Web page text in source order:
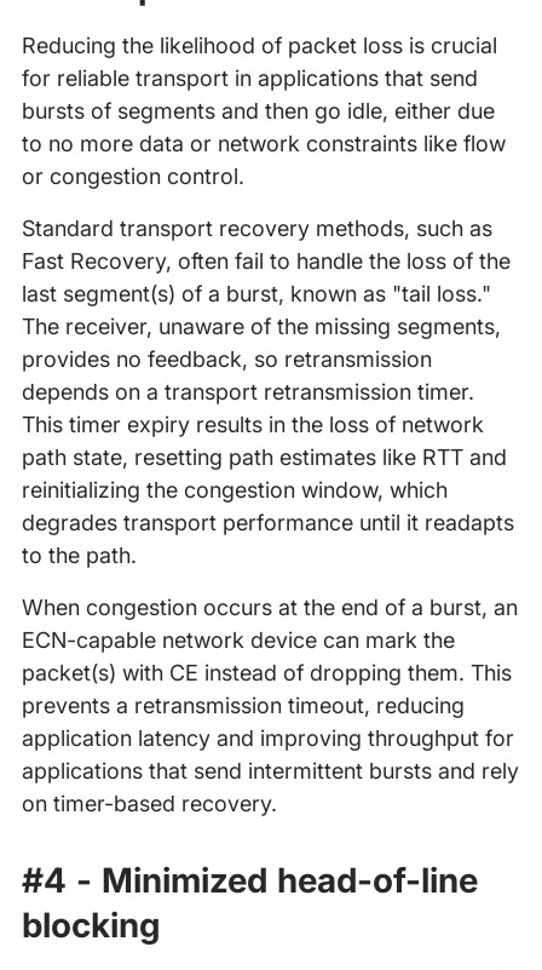
Reducing the likelihood of packet loss is crucial
for reliable transport in applications that send
bursts of segments and then go idle, either due
to no more data or network constraints like flow
or congestion control.
Standard transport recovery methods, such as
Fast Recovery, often fail to handle the loss of the
last segment(s) of a burst, known as "tail loss."
The receiver, unaware of the missing segments,
provides no feedback, so retransmission
depends on a transport retransmission timer.
This timer expiry results in the loss of network
path state, resetting path estimates like RTT and
reinitializing the congestion window, which
degrades transport performance until it readapts
to the path.
When congestion occurs at the end of a burst, an
ECN-capable network device can mark the
packet(s) with CE instead of dropping them. This
prevents a retransmission timeout, reducing
application latency and improving throughput for
applications that send intermittent bursts and rely
on timer-based recovery.
#4 - Minimized head-of-line
blocking